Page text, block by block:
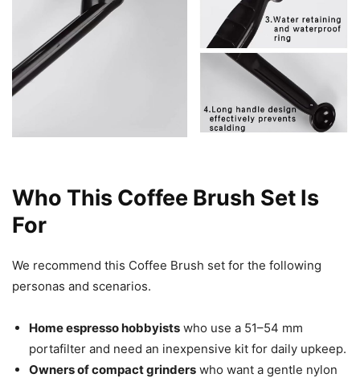
Who This Coffee Brush Set Is
For
We recommend this Coffee Brush set for the following
personas and scenarios.
Home espresso hobbyists who use a 51–54 mm
portafilter and need an inexpensive kit for daily upkeep.
Owners of compact grinders who want a gentle nylon